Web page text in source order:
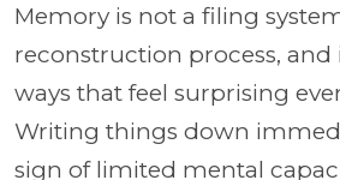
Memory is not a filing
reconstruction process, and
ways that feel surprising
Writing things down
sign of limited mental